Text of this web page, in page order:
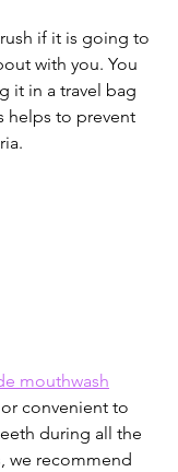
if it is going to
with you. You
it in a travel bag
helps to prevent
mouthwash
or convenient to
during all the
we recommend